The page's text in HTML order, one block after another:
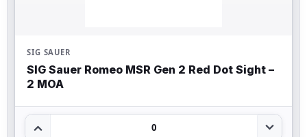
SIG SAUER
SIG Sauer Romeo MSR Gen 2 Red Dot Sight –
2 MOA
0